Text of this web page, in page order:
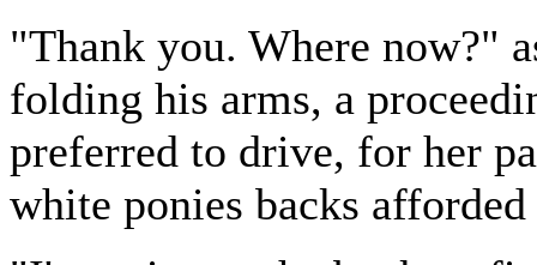
"Thank you. Where now?"
folding his arms, a
preferred to drive, for her
white ponies backs